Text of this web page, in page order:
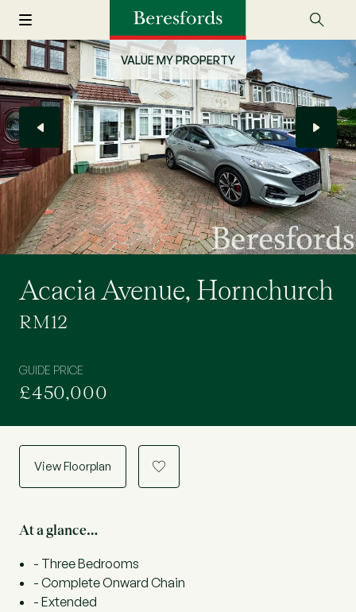
VALUE MY PROPERTY
Acacia Avenue, Hornchurch
RM12
GUIDE PRICE
£450,000
View Floorplan a
At a glance…
- Three Bedrooms
- Complete Onward Chain
- Extended